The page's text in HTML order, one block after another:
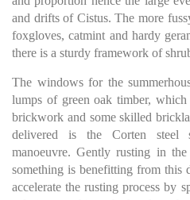
and drifts of Cistus. The more
foxgloves, catmint and hardy
there is a sturdy framework of
The windows for the
lumps of green oak timber,
brickwork and some skilled
delivered is the Corten steel
manoeuvre. Gently rusting in
something is benefitting from this
accelerate the rusting process by